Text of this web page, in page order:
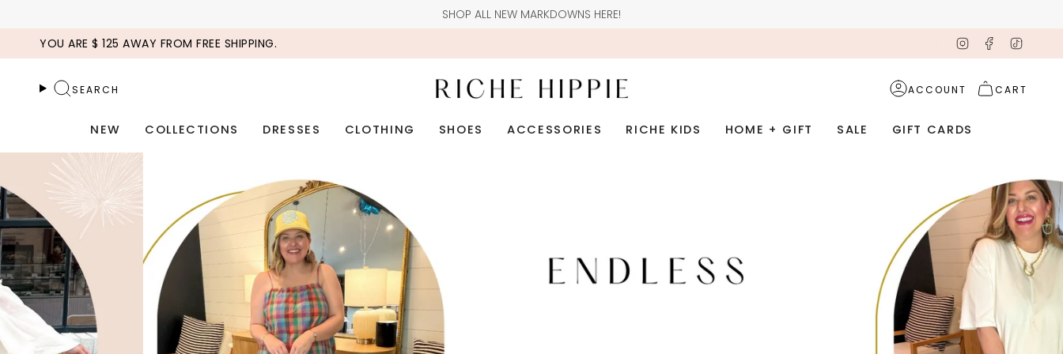
content
SHOP ALL NEW MARKDOWNS HERE!
YOU ARE $ 125 AWAY FROM FREE SHIPPING. Instagram
Facebook
TikTok
SEARCH ACCOUNT CART
NEW COLLECTIONS DRESSES CLOTHING SHOES ACCESSORIES RICHE KIDS HOME + GIFT SALE GIFT CARDS